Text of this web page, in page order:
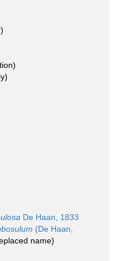
De Haan, 1833
(De Haan,
name)